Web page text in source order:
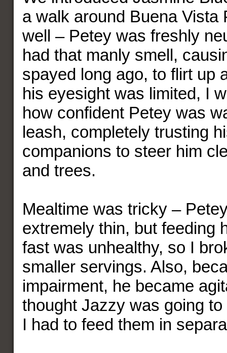
a walk around Buena Vista
well – Petey was freshly
had that manly smell,
spayed long ago, to flirt up
his eyesight was limited, I
how confident Petey was
leash, completely trusting
companions to steer him
and trees.
Mealtime was tricky –
extremely thin, but feeding
fast was unhealthy, so I
smaller servings. Also,
impairment, he became
thought Jazzy was going
I had to feed them in